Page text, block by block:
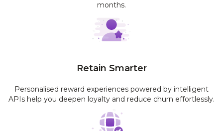
months.
Retain Smarter
Personalised reward experiences powered by intelligent
APIs help you deepen loyalty and reduce churn effortlessly.